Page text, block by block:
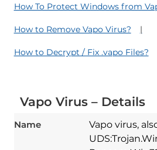
How To Protect Windows from
How to Remove Vapo Virus?
How to Decrypt / Fix .vapo Files?
Vapo Virus – Details
Name
Vapo virus,